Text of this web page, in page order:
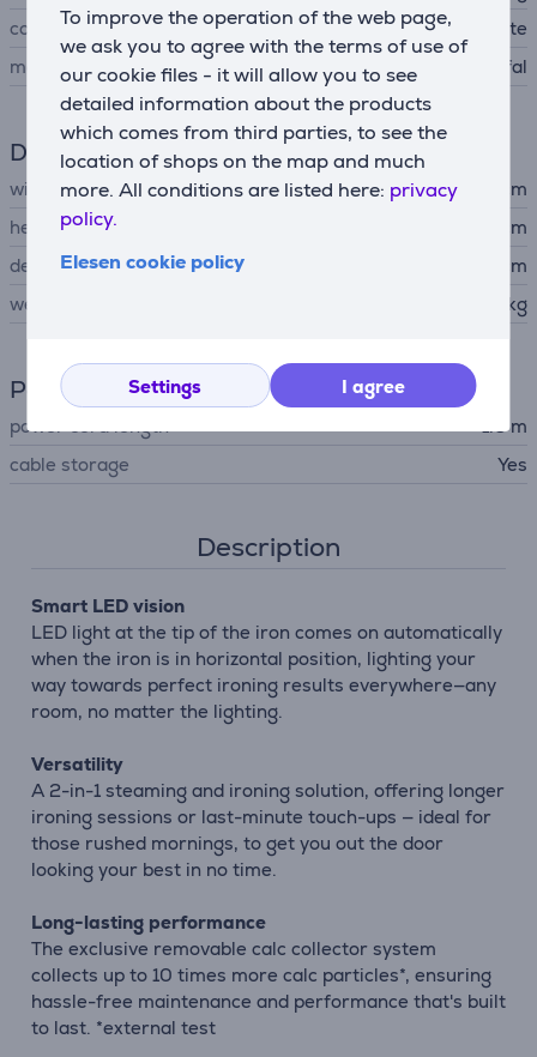
To improve the operation of the web page,
we ask you to agree with the terms of use of
our cookie files - it will allow you to see
detailed information about the products
which comes from third parties, to see the
location of shops on the map and much
more. All conditions are listed here: privacy
policy.
Elesen cookie policy
Settings I agree
color
dress blue and white
manufacturer
Tefal
Dimensions
width
24.5 cm
height
29.6 cm
depth
41.5 cm
weight
5.34 kg
Power supply
power cord length
1.6 m
cable storage
Yes
Description
Smart LED vision
LED light at the tip of the iron comes on automatically
when the iron is in horizontal position, lighting your
way towards perfect ironing results everywhere—any
room, no matter the lighting.
Versatility
A 2-in-1 steaming and ironing solution, offering longer
ironing sessions or last-minute touch-ups — ideal for
those rushed mornings, to get you out the door
looking your best in no time.
Long-lasting performance
The exclusive removable calc collector system
collects up to 10 times more calc particles*, ensuring
hassle-free maintenance and performance that's built
to last. *external test